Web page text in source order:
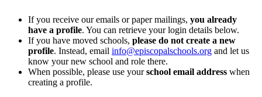
If you receive our emails or paper mailings, you already
have a profile. You can retrieve your login details below.
If you have moved schools, please do not create a new
profile. Instead, email info@episcopalschools.org and let us
know your new school and role there.
When possible, please use yourschool email address when
creating a profile.